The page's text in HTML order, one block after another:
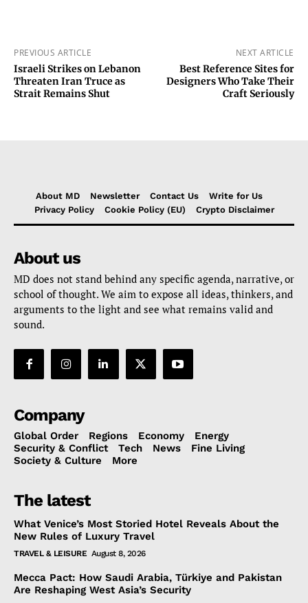
PREVIOUS ARTICLE
Israeli Strikes on Lebanon
Threaten Iran Truce as
Strait Remains Shut
NEXT ARTICLE
Best Reference Sites for
Designers Who Take Their
Craft Seriously
About MD Newsletter Contact Us
Write for Us
Privacy Policy
Cookie Policy (EU) Crypto Disclaimer
About us
MD does not stand behind any specific agenda, narrative, or
school of thought. We aim to expose all ideas, thinkers, and
arguments to the light and see what remains valid and
sound.
Company
Global Order Regions Economy
Energy
Security & Conflict
Tech News
Fine Living
Society & Culture
More
The latest
What Venice’s Most Storied Hotel Reveals About the
New Rules of Luxury Travel
TRAVEL & LEISURE August 8, 2026
Mecca Pact: How Saudi Arabia, Türkiye and Pakistan
Are Reshaping West Asia’s Security